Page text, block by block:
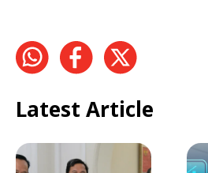
Latest Article